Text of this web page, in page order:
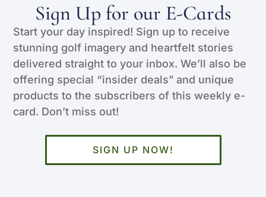
Sign Up for our E-Cards
Start your day inspired! Sign up to receive
stunning golf imagery and heartfelt stories
delivered straight to your inbox. We’ll also be
offering special “insider deals” and unique
products to the subscribers of this weekly e-
card. Don’t miss out!
SIGN UP NOW!